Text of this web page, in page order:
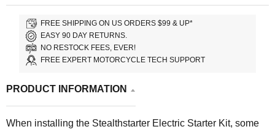
FREE SHIPPING ON US ORDERS $99 & UP*
EASY 90 DAY RETURNS.
NO RESTOCK FEES, EVER!
FREE EXPERT MOTORCYCLE TECH SUPPORT
PRODUCT INFORMATION
When installing the Stealthstarter Electric Starter Kit, some